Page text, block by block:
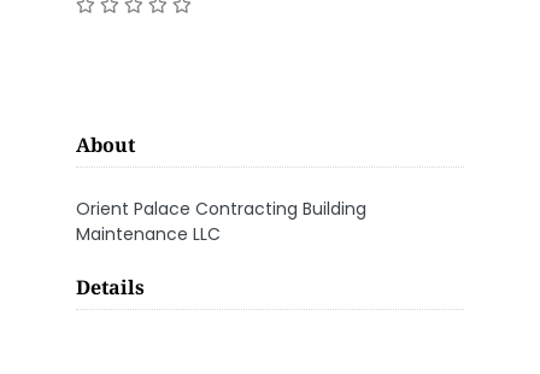
About
Orient Palace Contracting Building
Maintenance LLC
Details